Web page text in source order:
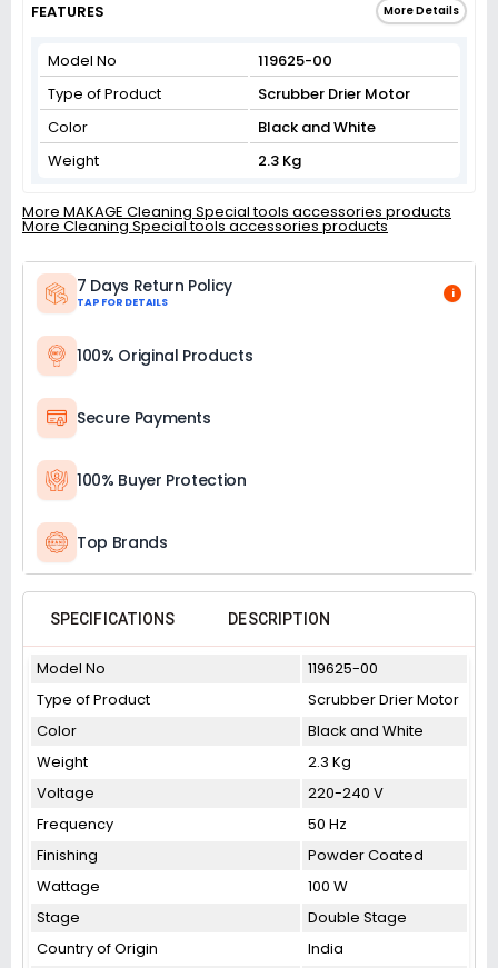
FEATURES More Details
Model No
119625-00
Type of Product
Scrubber Drier Motor
Color
Black and White
Weight
2.3 Kg
More MAKAGE Cleaning Special tools accessories products
More Cleaning Special tools accessories products
7 Days Return Policy
TAP FOR DETAILS
i
100% Original Products
Secure Payments
100% Buyer Protection
Top Brands
SPECIFICATIONS DESCRIPTION
Model No
119625-00
Type of Product
Scrubber Drier Motor
Color
Black and White
Weight
2.3 Kg
Voltage
220-240 V
Frequency
50 Hz
Finishing
Powder Coated
Wattage
100 W
Stage
Double Stage
Country of Origin
India